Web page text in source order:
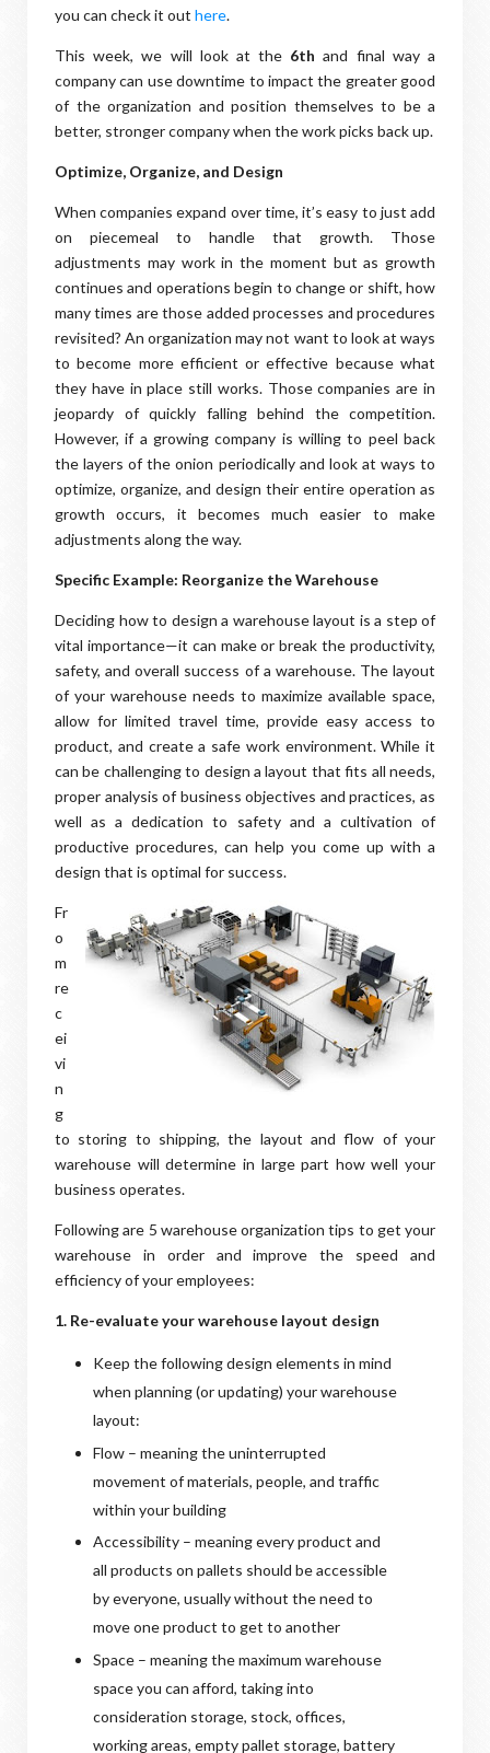
you can check it out here.
This week, we will look at the 6th and final way a
company can use downtime to impact the greater good
of the organization and position themselves to be a
better, stronger company when the work picks back up.
Optimize, Organize, and Design
When companies expand over time, it’s easy to just add
on piecemeal to handle that growth. Those
adjustments may work in the moment but as growth
continues and operations begin to change or shift, how
many times are those added processes and procedures
revisited? An organization may not want to look at ways
to become more efficient or effective because what
they have in place still works. Those companies are in
jeopardy of quickly falling behind the competition.
However, if a growing company is willing to peel back
the layers of the onion periodically and look at ways to
optimize, organize, and design their entire operation as
growth occurs, it becomes much easier to make
adjustments along the way.
Specific Example: Reorganize the Warehouse
Deciding how to design a warehouse layout is a step of
vital importance—it can make or break the productivity,
safety, and overall success of a warehouse. The layout
of your warehouse needs to maximize available space,
allow for limited travel time, provide easy access to
product, and create a safe work environment. While it
can be challenging to design a layout that fits all needs,
proper analysis of business objectives and practices, as
well as a dedication to safety and a cultivation of
productive procedures, can help you come up with a
design that is optimal for success.
Fr
o
m
re
c
ei
vi
n
g
to storing to shipping, the layout and flow of your
warehouse will determine in large part how well your
business operates.
Following are 5 warehouse organization tips to get your
warehouse in order and improve the speed and
efficiency of your employees:
1. Re-evaluate your warehouse layout design
Keep the following design elements in mind
when planning (or updating) your warehouse
layout:
Flow – meaning the uninterrupted
movement of materials, people, and traffic
within your building
Accessibility – meaning every product and
all products on pallets should be accessible
by everyone, usually without the need to
move one product to get to another
Space – meaning the maximum warehouse
space you can afford, taking into
consideration storage, stock, offices,
working areas, empty pallet storage, battery